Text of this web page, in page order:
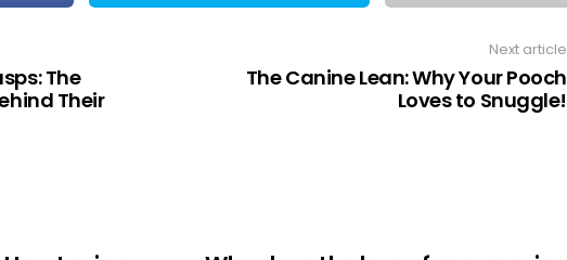
The
Their
Next article
The Canine Lean: Why Your Pooch
Loves to Snuggle!